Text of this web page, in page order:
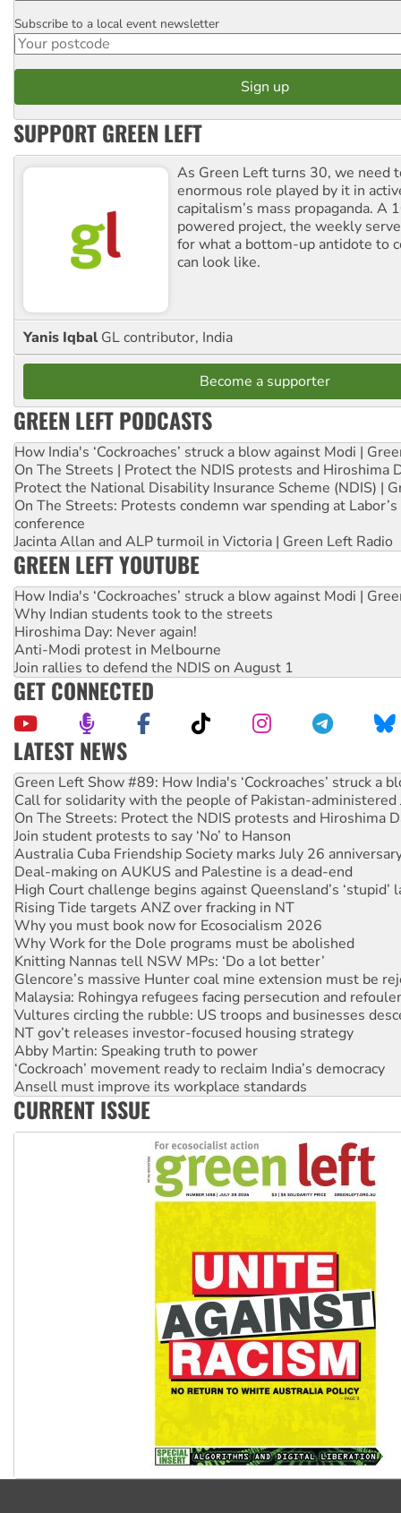
Postcode
Subscribe to a local event newsletter
SUPPORT GREEN LEFT
As Green Left turns 30, we need
enormous role played by it in
capitalism’s mass propaganda. A
powered project, the weekly
for what a bottom-up antidote to
can look like.
Yanis Iqbal GL contributor, India
Become a supporter
GREEN LEFT PODCASTS
How India's ‘Cockroaches’ struck a blow against Modi |
On The Streets | Protect the NDIS protests and Hiroshima
Protect the National Disability Insurance Scheme (NDIS) |
On The Streets: Protests condemn war spending at
conference
Jacinta Allan and ALP turmoil in Victoria | Green Left Radio
GREEN LEFT YOUTUBE
How India's ‘Cockroaches’ struck a blow against Modi |
Why Indian students took to the streets
Hiroshima Day: Never again!
Anti-Modi protest in Melbourne
Join rallies to defend the NDIS on August 1
GET CONNECTED
LATEST NEWS
United States: Trump prepares to reject midterm election
Green Left Show #89: How India's ‘Cockroaches’ struck a
Call for solidarity with the people of Pakistan-administered
On The Streets: Protect the NDIS protests and Hiroshima
Join student protests to say ‘No’ to Hanson
Australia Cuba Friendship Society marks July 26
Deal-making on AUKUS and Palestine is a dead-end
High Court challenge begins against Queensland’s ‘stupid’
Rising Tide targets ANZ over fracking in NT
Why you must book now for Ecosocialism 2026
Why Work for the Dole programs must be abolished
Knitting Nannas tell NSW MPs: ‘Do a lot better’
Glencore’s massive Hunter coal mine extension must be
Malaysia: Rohingya refugees facing persecution and
Vultures circling the rubble: US troops and businesses
NT gov’t releases investor-focused housing strategy
Abby Martin: Speaking truth to power
‘Cockroach’ movement ready to reclaim India’s democracy
Ansell must improve its workplace standards
Aboriginal women-led group launches push for water rights
CURRENT ISSUE